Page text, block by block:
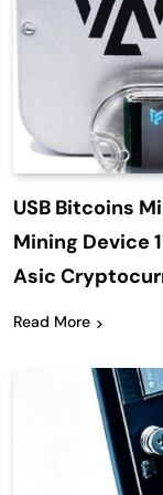
USB Bitcoins
Mining Device
Asic
Read More